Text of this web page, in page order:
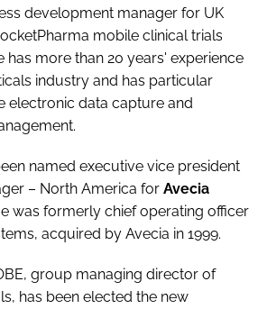
development manager for UK
mobile clinical trials
has more than 20 years' experience
industry and has particular
electronic data capture and
named executive vice president
– North America for Avecia
was formerly chief operating officer
acquired by Avecia in 1999.
group managing director of
has been elected the new